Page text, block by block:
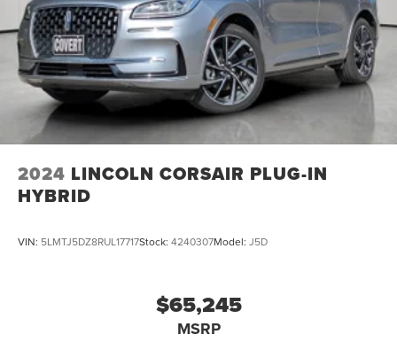
2024 LINCOLN CORSAIR PLUG-IN
HYBRID
VIN: 5LMTJ5DZ8RUL17717Stock: 4240307Model: J5D
$65,245
MSRP